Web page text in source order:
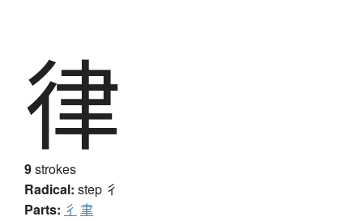
律
9strokes
Radical: step 彳
Parts: 彳 聿